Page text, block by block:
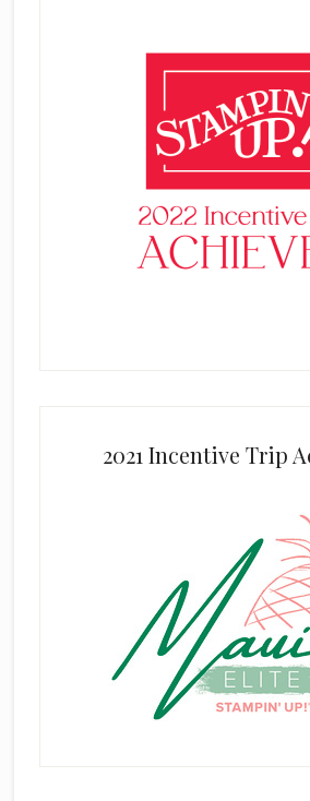
2021 Incentive Trip